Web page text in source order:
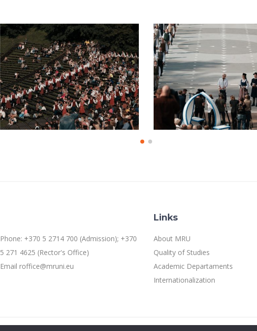
Phone: +370 5 2714 700 (Admission); +370
5 271 4625 (Rector's Office)
Email roffice@mruni.eu
Links
About MRU
Quality of Studies
Academic Departaments
Internationalization